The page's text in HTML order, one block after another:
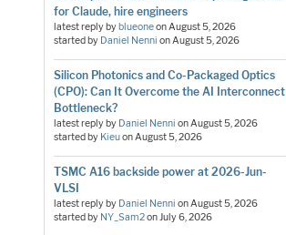
for Claude, hire engineers
latest reply byblueoneonAugust 5, 2026
started by Daniel Nenni onAugust 5, 2026
Silicon Photonics and Co-Packaged Optics
(CPO): Can It Overcome the AI Interconnect
Bottleneck?
latest reply by Daniel Nenni onAugust 5, 2026
started by KieuonAugust 5, 2026
TSMC A16 backside power at 2026-Jun-
VLSI
latest reply by Daniel Nenni onAugust 5, 2026
started by NY_Sam2onJuly 6, 2026